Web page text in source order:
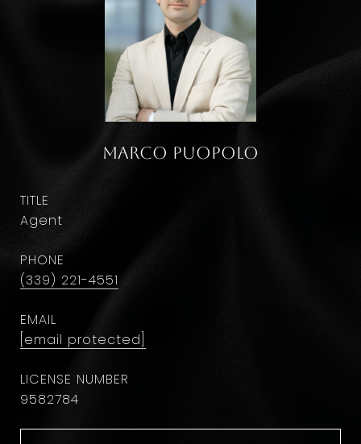
Marco Puopolo
TITLE
Agent
PHONE
(339) 221-4551
EMAIL
[email protected]
9582784